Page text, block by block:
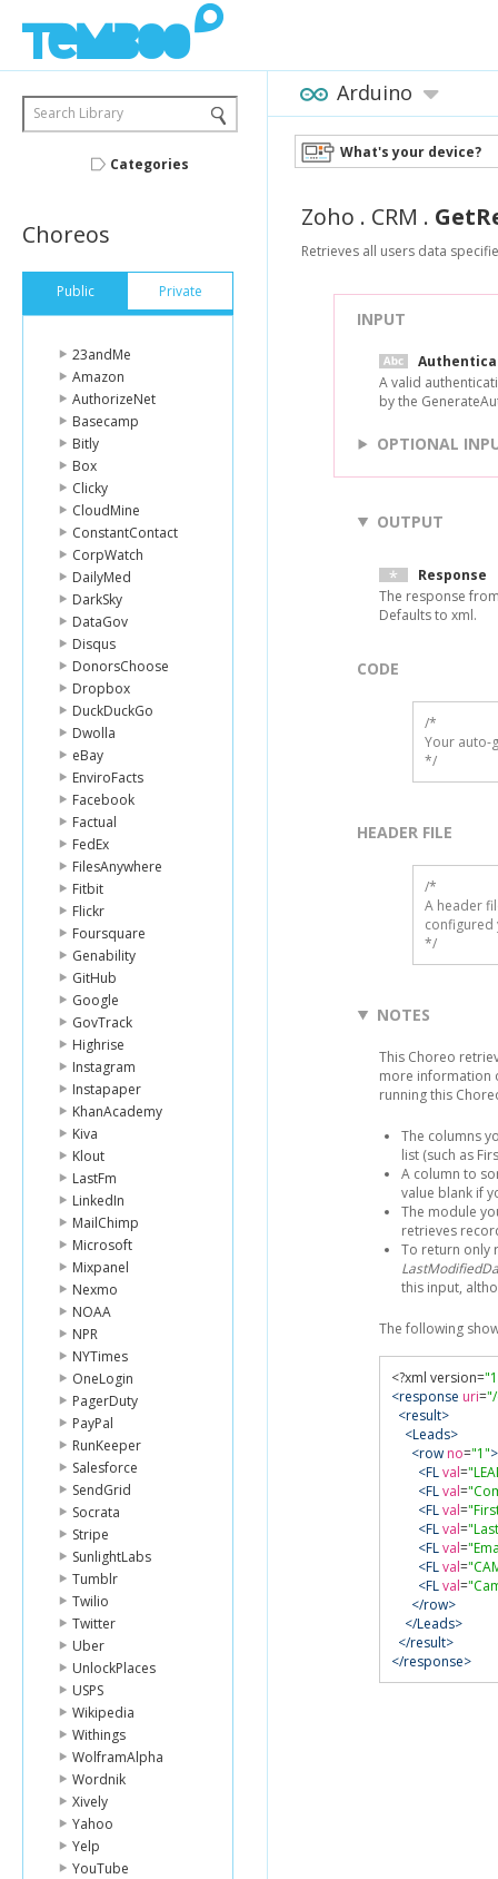
Search Library
Categories
Choreos
Public Private
23andMe
Amazon
AuthorizeNet
Basecamp
Bitly
Box
Clicky
CloudMine
ConstantContact
CorpWatch
DailyMed
DarkSky
DataGov
Disqus
DonorsChoose
Dropbox
DuckDuckGo
Dwolla
eBay
EnviroFacts
Facebook
Factual
FedEx
FilesAnywhere
Fitbit
Flickr
Foursquare
Genability
GitHub
Google
GovTrack
Highrise
Instagram
Instapaper
KhanAcademy
Kiva
Klout
LastFm
LinkedIn
MailChimp
Microsoft
Mixpanel
Nexmo
NOAA
NPR
NYTimes
OneLogin
PagerDuty
PayPal
RunKeeper
Salesforce
SendGrid
Socrata
Stripe
SunlightLabs
Tumblr
Twilio
Twitter
Uber
UnlockPlaces
USPS
Wikipedia
Withings
WolframAlpha
Wordnik
Xively
Yahoo
Yelp
YouTube
Arduino
What's your device?
Zoho . CRM .
Retrieves all users data
INPUT
A valid
by the
OPTIONAL
OUTPUT
Response
The response
Defaults to xml.
CODE
/*
Your auto-
*/
HEADER FILE
/*
A header
configured
*/
NOTES
This Choreo
more information
running this
The columns
list (such as
A column to
value blank if
The module
retrieves
To return only
this input,
The following
<?xml version=
<response uri=
<result>
<Leads>
<row no="1">
<FLval=
<FLval=
<FLval=
<FLval=
<FLval=
<FLval=
<FLval=
</row>
</Leads>
</result>
</response>